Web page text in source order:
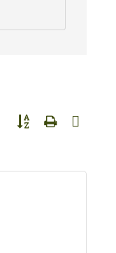
Button group with nested